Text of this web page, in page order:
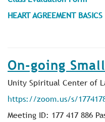
HEART AGREEMENT
On-going
Unity Spiritual Center of
https://zoom.us/s/
Meeting ID: 177 417 886